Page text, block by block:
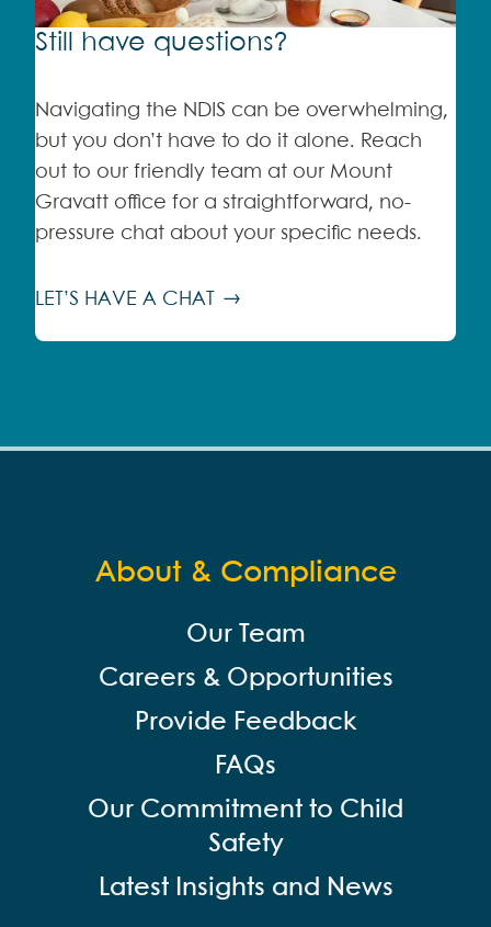
Still have questions?
Navigating the NDIS can be overwhelming,
but you don’t have to do it alone. Reach
out to our friendly team at our Mount
Gravatt office for a straightforward, no-
pressure chat about your specific needs.
LET’S HAVE A CHAT
About & Compliance
Our Team
Careers & Opportunities
Provide Feedback
FAQs
Our Commitment to Child
Safety
Latest Insights and News